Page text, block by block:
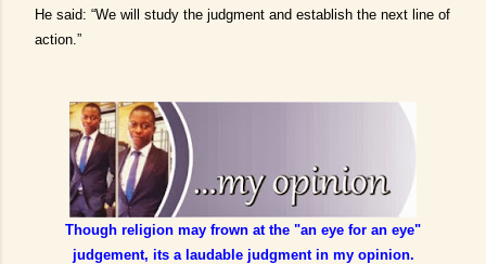
He said: “We will study the judgment and establish the next line of
action.”
Though religion may frown at the "an eye for an eye"
judgement, its a laudable judgment in my opinion.